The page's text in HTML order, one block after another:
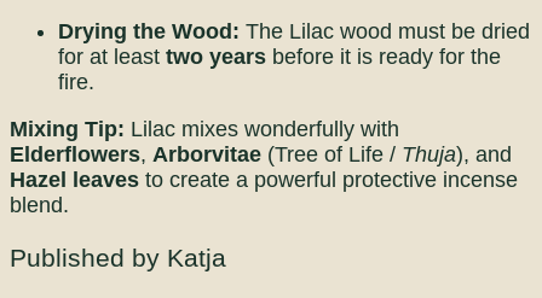
Drying the Wood: The Lilac wood must be dried
for at least two years before it is ready for the
fire.
Mixing Tip: Lilac mixes wonderfully with
Elderflowers, Arborvitae (Tree of Life / Thuja), and
Hazel leaves to create a powerful protective incense
blend.
Published by Katja